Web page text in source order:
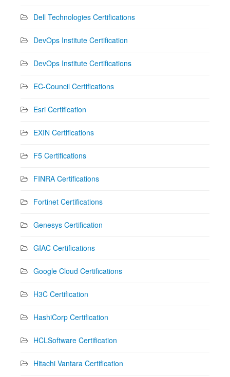
Dell Technologies Certifications
DevOps Institute Certification
DevOps Institute Certifications
EC-Council Certifications
Esri Certification
EXIN Certifications
F5 Certifications
FINRA Certifications
Fortinet Certifications
Genesys Certification
GIAC Certifications
Google Cloud Certifications
H3C Certification
HashiCorp Certification
HCLSoftware Certification
Hitachi Vantara Certification